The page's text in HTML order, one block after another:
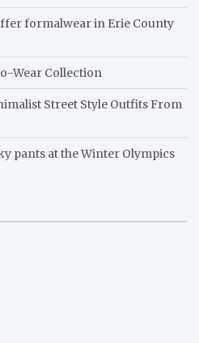
formalwear in Erie County
Wear Collection
Street Style Outfits From
pants at the Winter Olympics